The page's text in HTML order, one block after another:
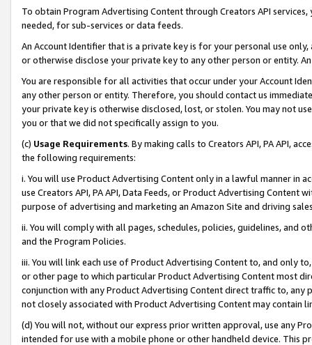
To obtain Program Advertising Content through Creators API
needed, for sub-services or data feeds.
An Account Identifier that is a private key is for your personal use
or otherwise disclose your private key to any other person or entity.
You are responsible for all activities that occur under your Account
any other person or entity. Therefore, you should contact us
your private key is otherwise disclosed, lost, or stolen. You may not
you or that we did not specifically assign to you.
(c) Usage Requirements. By making calls to Creators API, PA API,
the following requirements:
i. You will use Product Advertising Content only in a lawful manner in
use Creators API, PA API, Data Feeds, or Product Advertising
purpose of advertising and marketing an Amazon Site and driving
ii. You will comply with all pages, schedules, policies, guidelines, and
and the Program Policies.
iii. You will link each use of Product Advertising Content to, and only
or other page to which particular Product Advertising Content most
conjunction with any Product Advertising Content direct traffic to,
not closely associated with Product Advertising Content may contain
(d) You will not, without our express prior written approval, use any
intended for use with a mobile phone or other handheld device. This